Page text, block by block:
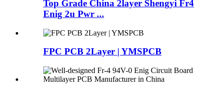
Top Grade China 2layer Shengyi Fr4
Enig 2u Pwr ...
FPC PCB 2Layer | YMSPCB